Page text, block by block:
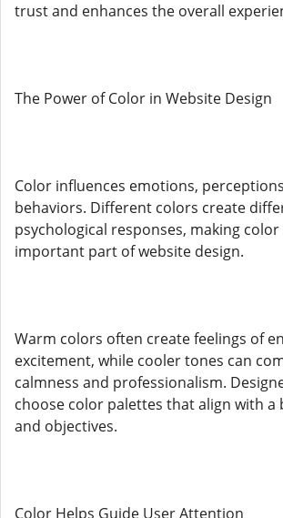
trust and enhances the overall
The Power of Color in Website Design
Color influences emotions,
behaviors. Different colors create
psychological responses, making
important part of website design.
Warm colors often create feelings of
excitement, while cooler tones can
calmness and professionalism.
choose color palettes that align with
and objectives.
Color Helps Guide User Attention